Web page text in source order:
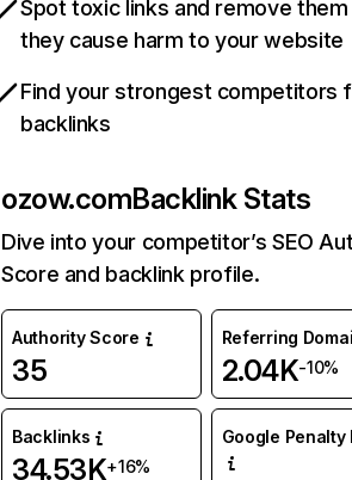
Spot toxic links and remove
they cause harm to your website
Find your strongest competitors
backlinks
ozow.comBacklink Stats
Dive into your competitor’s SEO
Score and backlink profile.
Authority Score
35
Referring
2.04K-10%
Backlinks
34.53K+16%
Google Penalty